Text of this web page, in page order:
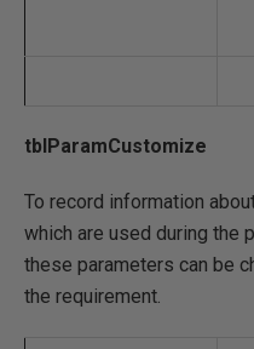
tblParamCustomize
To record information
which are used during the
these parameters can be
the requirement.